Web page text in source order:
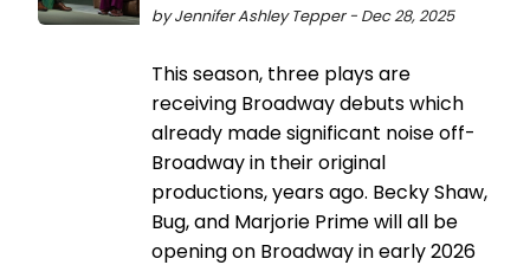
by Jennifer Ashley Tepper - Dec 28, 2025
This season, three plays are
receiving Broadway debuts which
already made significant noise off-
Broadway in their original
productions, years ago. Becky Shaw,
Bug, and Marjorie Prime will all be
opening on Broadway in early 2026